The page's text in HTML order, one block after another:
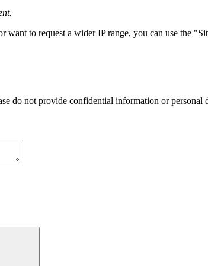
to request a wider IP range, you can use the
do not provide confidential information or personal